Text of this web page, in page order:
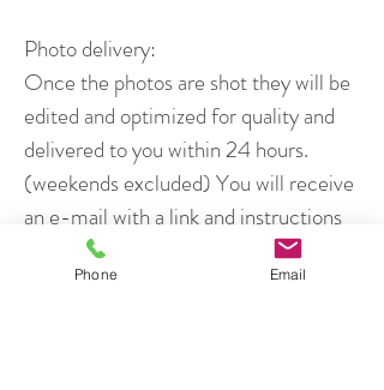
Photo delivery:
Once the photos are shot they will be
edited and optimized for quality and
delivered to you within 24 hours.
(weekends excluded) You will receive
an e-mail with a link and instructions
on downloading your photos.
Phone Email